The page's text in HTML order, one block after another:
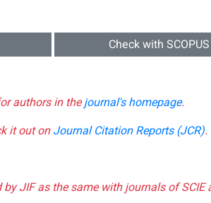
Check with
authors in thejournal's homepage.
it out onJournal Citation Reports (JCR).
JIF as the same with journals of SCIE